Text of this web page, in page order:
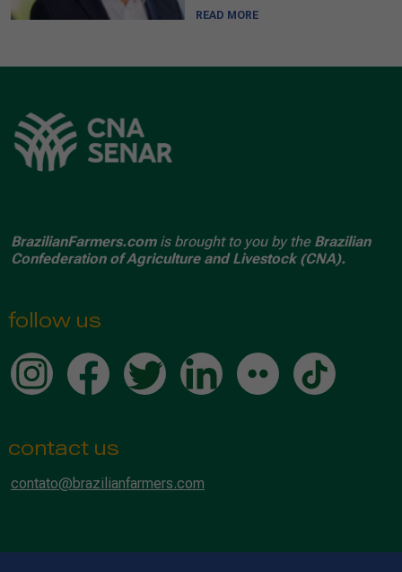
READ MORE
BrazilianFarmers.comis brought to you by the Brazilian
Confederation of Agriculture and Livestock (CNA).
follow us
contact us
contato@brazilianfarmers.com